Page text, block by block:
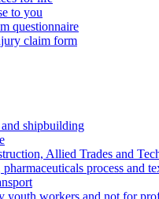
to you
questionnaire
claim form
shipbuilding
Allied Trades and
process and
youth workers and not for